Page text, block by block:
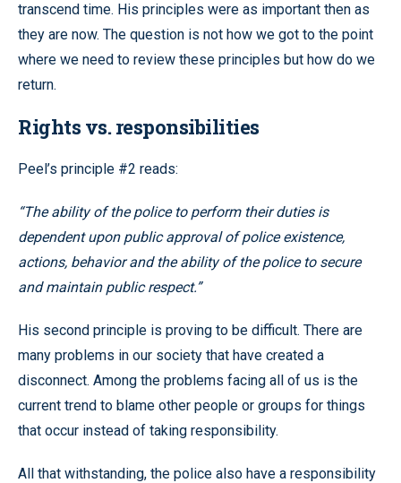
transcend time. His principles were as important then as
they are now. The question is not how we got to the point
where we need to review these principles but how do we
return.
Rights vs. responsibilities
Peel’s principle #2 reads:
“The ability of the police to perform their duties is
dependent upon public approval of police existence,
actions, behavior and the ability of the police to secure
and maintain public respect.”
His second principle is proving to be difficult. There are
many problems in our society that have created a
disconnect. Among the problems facing all of us is the
current trend to blame other people or groups for things
that occur instead of taking responsibility.
All that withstanding, the police also have a responsibility